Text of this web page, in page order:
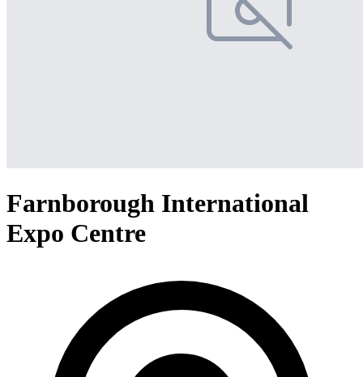
Farnborough International
Expo Centre